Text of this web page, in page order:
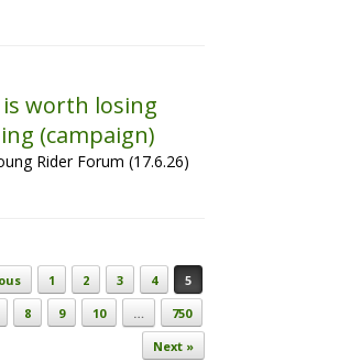
worth losing
(campaign)
Rider Forum (17.6.26)
1 2 3 4
5
8 9 10 …
750
Next »